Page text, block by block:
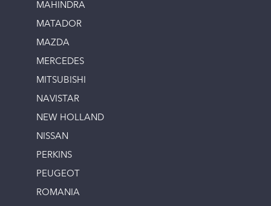
MAHINDRA
MATADOR
MAZDA
MERCEDES
MITSUBISHI
NAVISTAR
NEW HOLLAND
NISSAN
PERKINS
PEUGEOT
ROMANIA